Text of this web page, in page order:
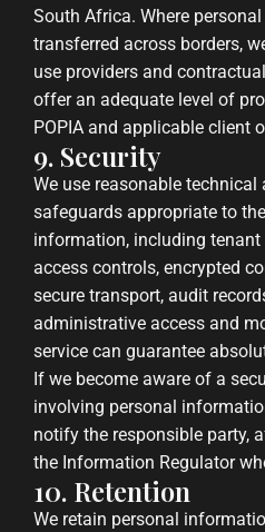
South Africa. Where
transferred across borders,
use providers and
offer an adequate level of
POPIA and applicable client
9. Security
We use reasonable
safeguards appropriate to
information, including tenant
access controls, encrypted
secure transport, audit
administrative access and
service can guarantee
If we become aware of a
involving personal
notify the responsible party,
the Information Regulator
10. Retention
We retain personal